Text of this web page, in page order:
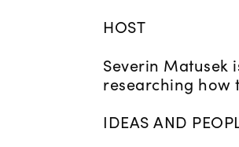
HOST
Severin Matusek
researching how
IDEAS AND